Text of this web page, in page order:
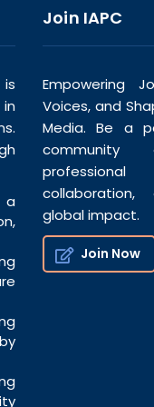
a
Join IAPC
Empowering
Voices, and
Media. Be a
community
global impact.
Join Now